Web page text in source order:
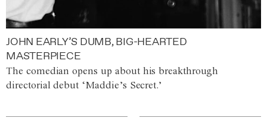
JOHN EARLY’S DUMB, BIG-HEARTED
MASTERPIECE
The comedian opens up about his breakthrough
directorial debut ‘Maddie’s Secret.’